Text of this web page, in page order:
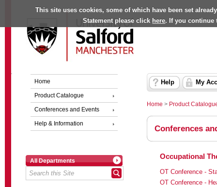
This site uses cookies, some of which have been set
Statement please click here. If you continue
Home
Product Catalogue
Conferences and Events
Help & Information
All Departments
Help My
Home > Product
Conferences
Occupational
OT Conference -
OT Conference -